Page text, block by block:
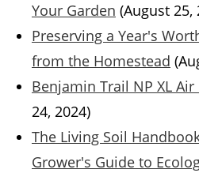
Your Garden (August 25,
Preserving a Year's
from the Homestead
Benjamin Trail NP XL
24, 2024)
The Living Soil
Grower's Guide to